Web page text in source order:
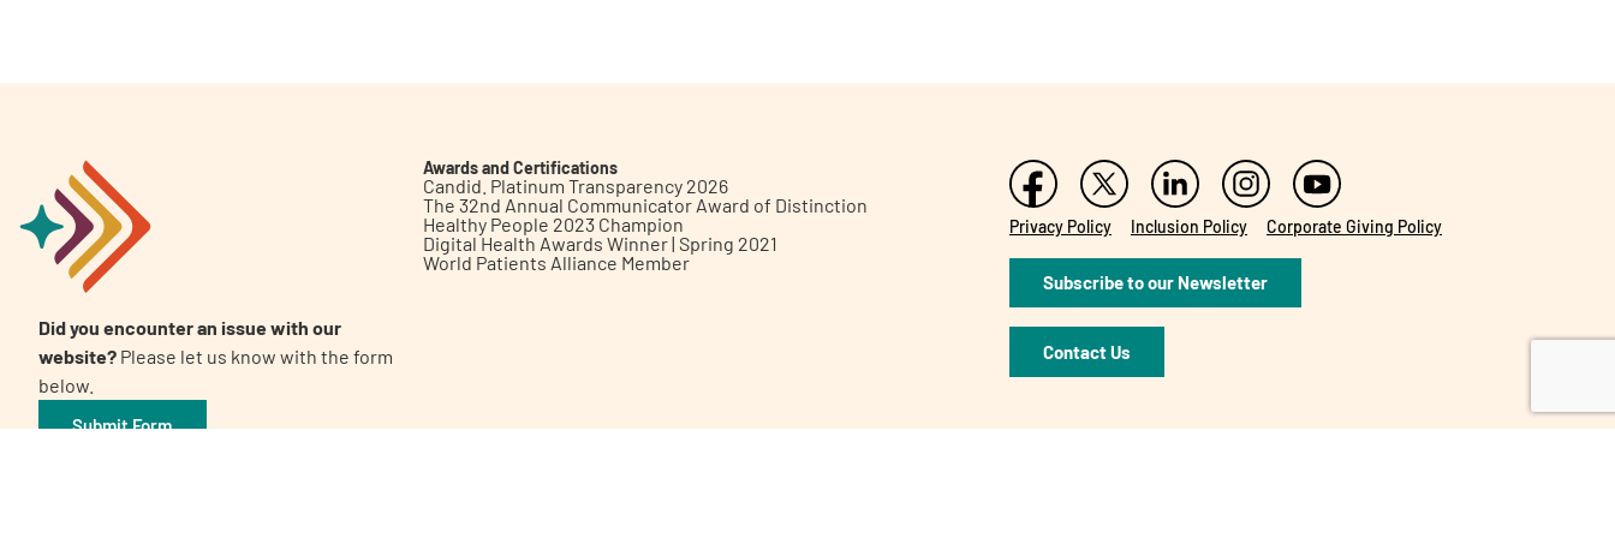
A AA English
Did you encounter an issue with our
website? Please let us know with the form
below.
Submit Form
Awards and Certifications
Candid. Platinum Transparency 2026
The 32nd Annual Communicator Award of Distinction
Healthy People 2023 Champion
Digital Health Awards Winner | Spring 2021
World Patients Alliance Member
Privacy Policy Inclusion Policy Corporate Giving Policy
Subscribe to our Newsletter
Contact Us